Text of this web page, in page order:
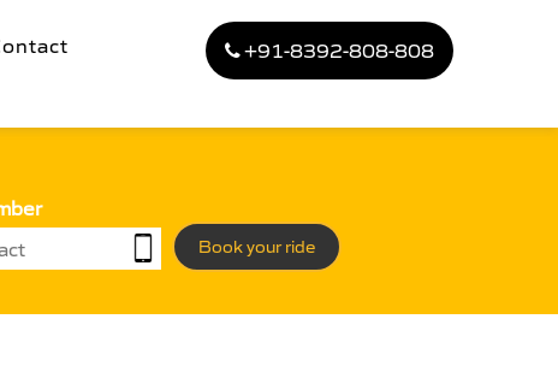
+91-8392-808-808
Book your ride